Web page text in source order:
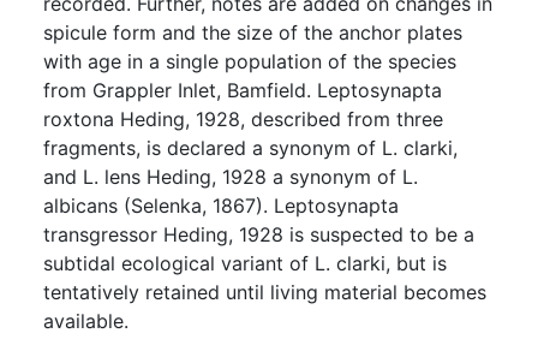
spicule form and the size of the anchor plates
with age in a single population of the species
from Grappler Inlet, Bamfield. Leptosynapta
roxtona Heding, 1928, described from three
fragments, is declared a synonym of L. clarki,
and L. lens Heding, 1928 a synonym of L.
albicans (Selenka, 1867). Leptosynapta
transgressor Heding, 1928 is suspected to be a
subtidal ecological variant of L. clarki, but is
tentatively retained until living material becomes
available.